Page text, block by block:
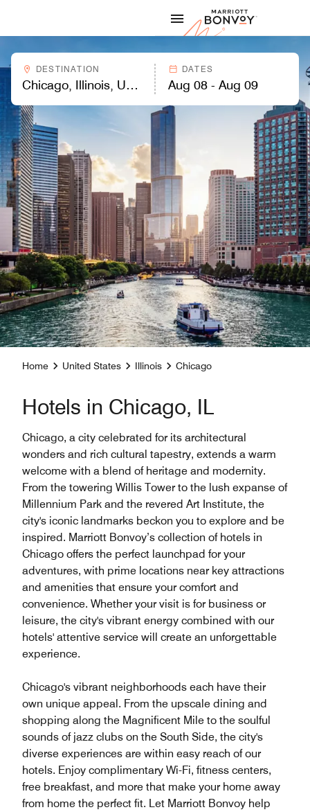
Marriott
DESTINATION DATES
Home United States Illinois Chicago
Hotels in Chicago, IL
Chicago, a city celebrated for its architectural
wonders and rich cultural tapestry, extends a warm
welcome with a blend of heritage and modernity.
From the towering Willis Tower to the lush expanse of
Millennium Park and the revered Art Institute, the
city's iconic landmarks beckon you to explore and be
inspired. Marriott Bonvoy’s collection of hotels in
Chicago offers the perfect launchpad for your
adventures, with prime locations near key attractions
and amenities that ensure your comfort and
convenience. Whether your visit is for business or
leisure, the city's vibrant energy combined with our
hotels' attentive service will create an unforgettable
experience.
Chicago's vibrant neighborhoods each have their
own unique appeal. From the upscale dining and
shopping along the Magnificent Mile to the soulful
sounds of jazz clubs on the South Side, the city's
diverse experiences are within easy reach of our
hotels. Enjoy complimentary Wi-Fi, fitness centers,
free breakfast, and more that make your home away
from home the perfect fit. Let Marriott Bonvoy help